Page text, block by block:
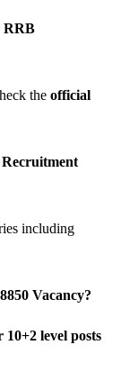
RRB
the official
including
Vacancy?
10+2 level posts